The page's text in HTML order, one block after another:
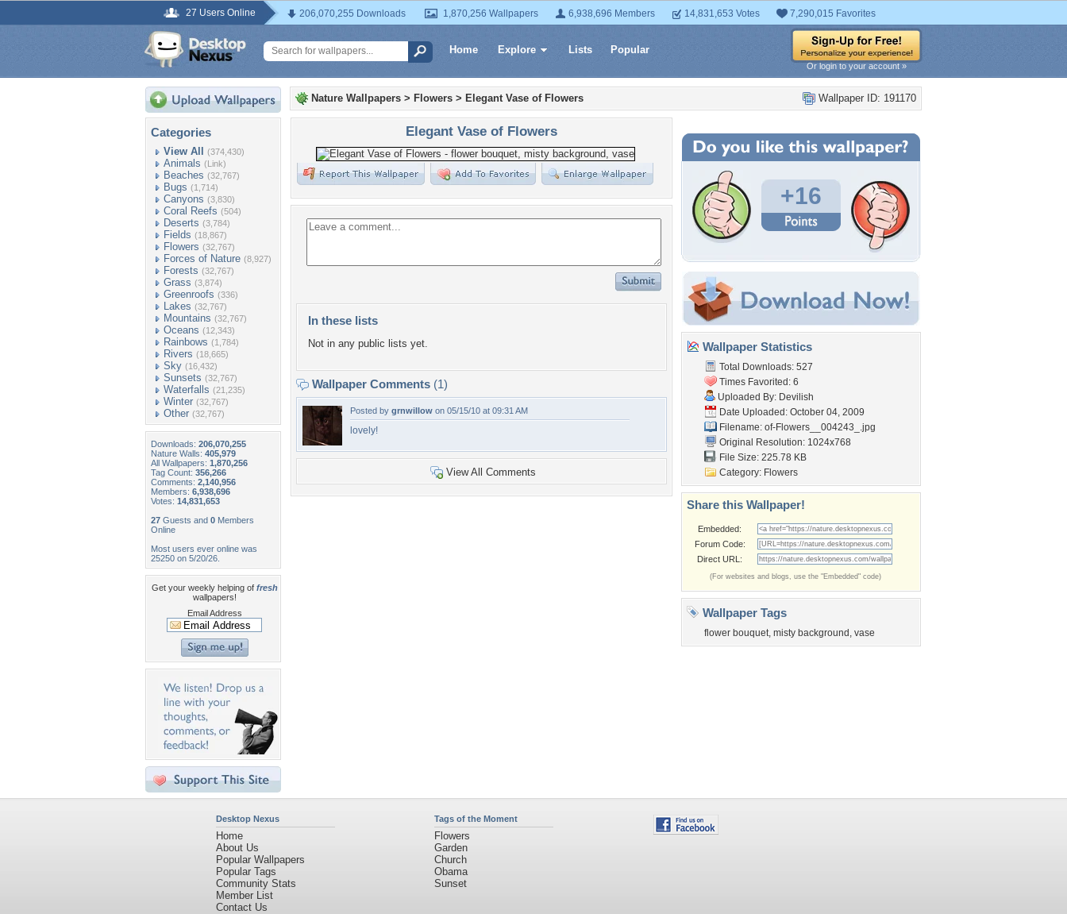
27 Users Online 206,070,255 Downloads 1,870,256 Wallpapers 6,938,696 Members 14,831,653 Votes 7,290,015 Favorites
Home Explore Lists Popular
Or login to your account »
Categories
View All (374,430)
Animals (Link)
Beaches (32,767)
Bugs (1,714)
Canyons (3,830)
Coral Reefs (504)
Deserts (3,784)
Fields (18,867)
Flowers (32,767)
Forces of Nature (8,927)
Forests (32,767)
Grass (3,874)
Greenroofs (336)
Lakes (32,767)
Mountains (32,767)
Oceans (12,343)
Rainbows (1,784)
Rivers (18,665)
Sky (16,432)
Sunsets (32,767)
Waterfalls (21,235)
Winter (32,767)
Other (32,767)
Downloads: 206,070,255
Nature Walls: 405,979
All Wallpapers: 1,870,256
Tag Count: 356,266
Comments: 2,140,956
Members: 6,938,696
Votes: 14,831,653
27 Guests and 0 Members
Online
Most users ever online was
25250 on 5/20/26.
Get your weekly helping of fresh
wallpapers!
Email Address
Wallpaper ID: 191170
Nature Wallpapers > Flowers > Elegant Vase of Flowers
Elegant Vase of Flowers
In these lists
Not in any public lists yet.
Wallpaper Comments (1)
Posted by grnwillow on 05/15/10 at 09:31 AM
lovely!
View All Comments
+16
Wallpaper Statistics
Total Downloads: 527
Times Favorited: 6
Uploaded By: Devilish
Date Uploaded: October 04, 2009
Filename: of-Flowers__004243_.jpg
Original Resolution: 1024x768
File Size: 225.78 KB
Category: Flowers
Share this Wallpaper!
Embedded:
Forum Code:
Direct URL:
(For websites and blogs, use the "Embedded" code)
Wallpaper Tags
flower bouquet, misty background , vase
Desktop Nexus
Home
About Us
Popular Wallpapers
Popular Tags
Community Stats
Member List
Contact Us
Tags of the Moment
Flowers
Garden
Church
Obama
Sunset